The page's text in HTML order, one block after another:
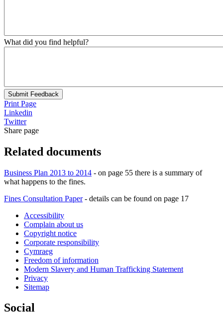
What did you find helpful?
Submit Feedback
Print Page
Linkedin
Twitter
Share page
Related documents
Business Plan 2013 to 2014 - on page 55 there is a summary of
what happens to the fines.
Fines Consultation Paper- details can be found on page 17
Accessibility
Complain about us
Copyright notice
Corporate responsibility
Cymraeg
Freedom of information
Modern Slavery and Human Trafficking Statement
Privacy
Sitemap
Social